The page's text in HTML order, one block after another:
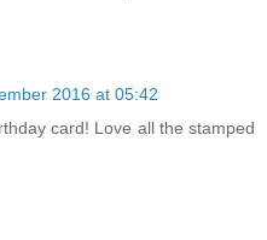
2016 at 05:42
card! Love all the stamped